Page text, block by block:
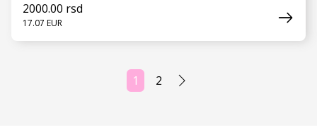
2000.00 rsd
17.07 EUR
1 2